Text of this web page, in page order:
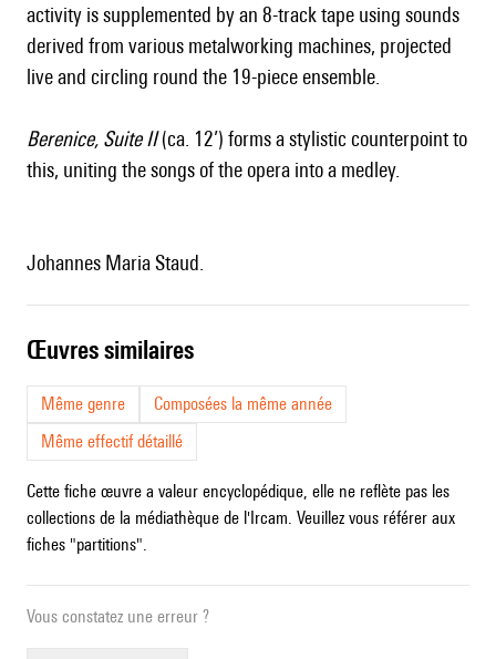
activity is supplemented by an 8-track tape using sounds
derived from various metalworking machines, projected
live and circling round the 19-piece ensemble.
Berenice, Suite II(ca. 12’) forms a stylistic counterpoint to
this, uniting the songs of the opera into a medley.
Johannes Maria Staud.
œuvres similaires
Même genre
Composées la même année
Même effectif détaillé
Cette fiche œuvre a valeur encyclopédique, elle ne reflète pas les
collections de la médiathèque de l'Ircam. Veuillez vous référer aux
fiches "partitions".
Vous constatez une erreur ?